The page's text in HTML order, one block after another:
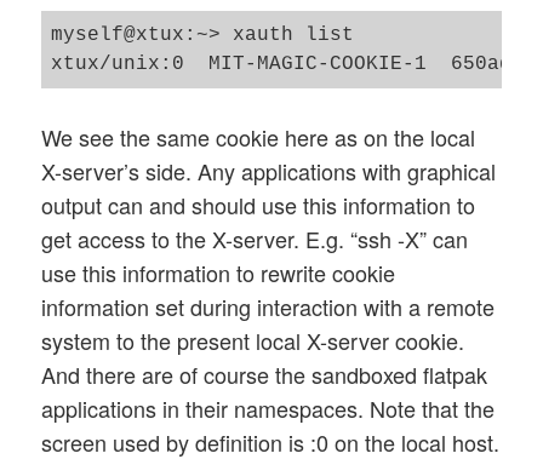
myself@xtux:~> xauth list
We see the same cookie here as on the local
X-server’s side. Any applications with graphical
output can and should use this information to
get access to the X-server. E.g. “ssh -X” can
use this information to rewrite cookie
information set during interaction with a remote
system to the present local X-server cookie.
And there are of course the sandboxed flatpak
applications in their namespaces. Note that the
screen used by definition is :0 on the local host.